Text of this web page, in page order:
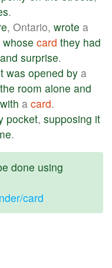
.
, Ontario, wrote a
whose card they had
and surprise.
was opened by a
the room alone and
with a card.
pocket, supposing it
.
done using
card